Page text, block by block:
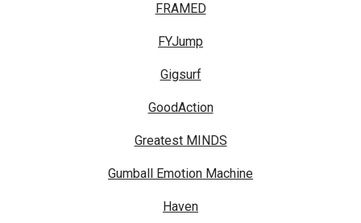
FRAMED
FYJump
Gigsurf
GoodAction
Greatest MINDS
Gumball Emotion Machine
Haven